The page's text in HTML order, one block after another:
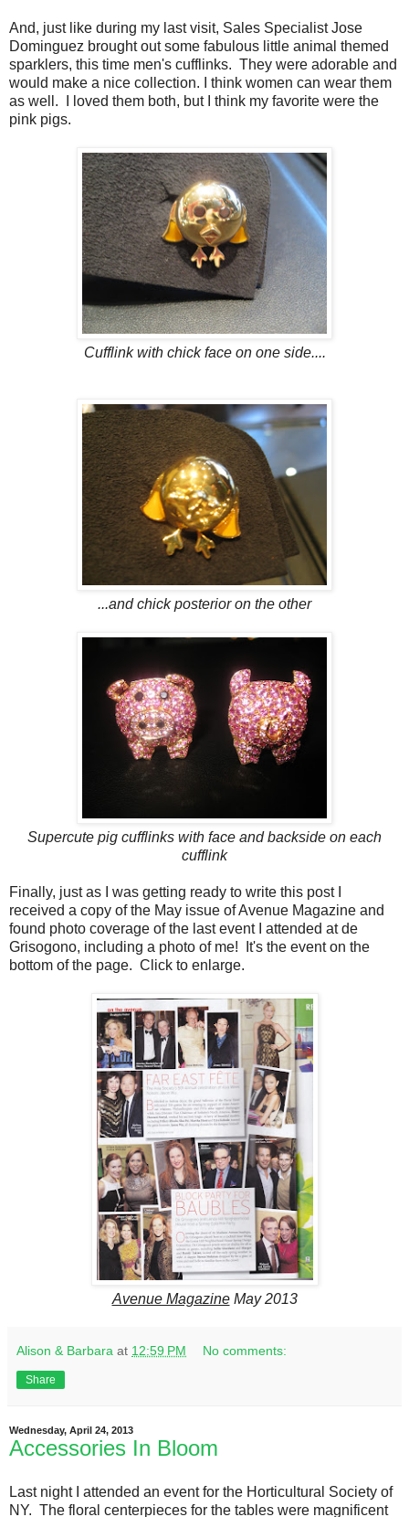
And, just like during my last visit, Sales Specialist Jose
Dominguez brought out some fabulous little animal themed
sparklers, this time men's cufflinks. They were adorable and
would make a nice collection. I think women can wear them
as well. I loved them both, but I think my favorite were the
pink pigs.
Cufflink with chick face on one side....
...and chick posterior on the other
Supercute pig cufflinks with face and backside on each
cufflink
Finally, just as I was getting ready to write this post I
received a copy of the May issue of Avenue Magazine and
found photo coverage of the last event I attended at de
Grisogono, including a photo of me! It's the event on the
bottom of the page. Click to enlarge.
Avenue MagazineMay 2013
Alison & Barbara at 12:59 PM No comments:
Share
Wednesday, April 24, 2013
Accessories In Bloom
Last night I attended an event for the Horticultural Society of
NY. The floral centerpieces for the tables were magnificent